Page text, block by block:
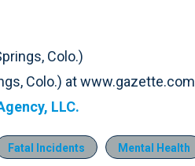
Colo.)
Colo.) at www.gazette.com
LLC.
Fatal Incidents Mental Health